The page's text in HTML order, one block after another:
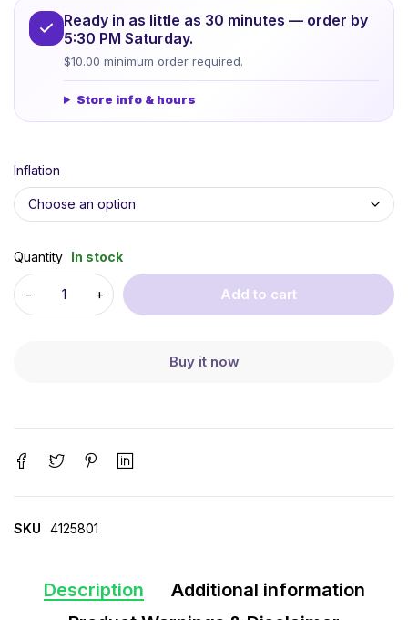
Ready in as little as 30 minutes — order by
5:30 PM Saturday.
$10.00 minimum order required.
Store info & hours
Inflation
Quantity In stock
Add to cart
Buy it now
SKU 4125801
Description
Additional information